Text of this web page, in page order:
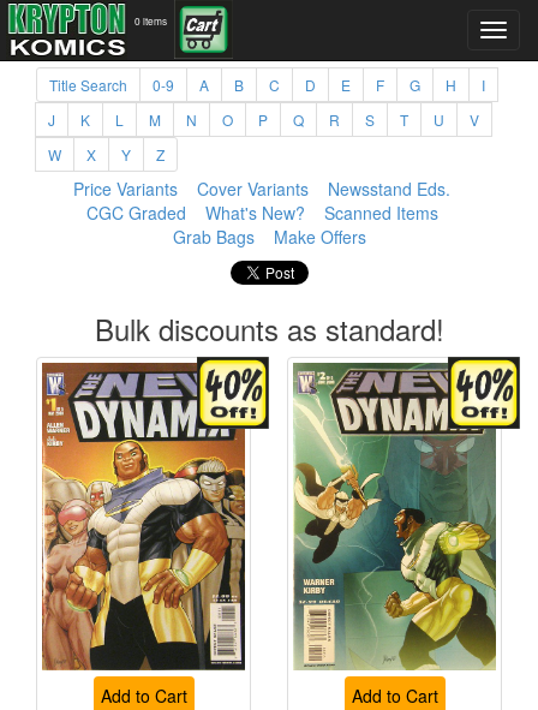
0 items
Title Search 0-9 A B C D E F G H
I
J
K L M N O P Q R S T U
V
W
X Y Z
Price Variants Cover Variants
Newsstand Eds.
CGC Graded
What's New?
Scanned Items
Grab Bags
Make Offers
Bulk discounts as standard!
Add to Cart Add to Cart